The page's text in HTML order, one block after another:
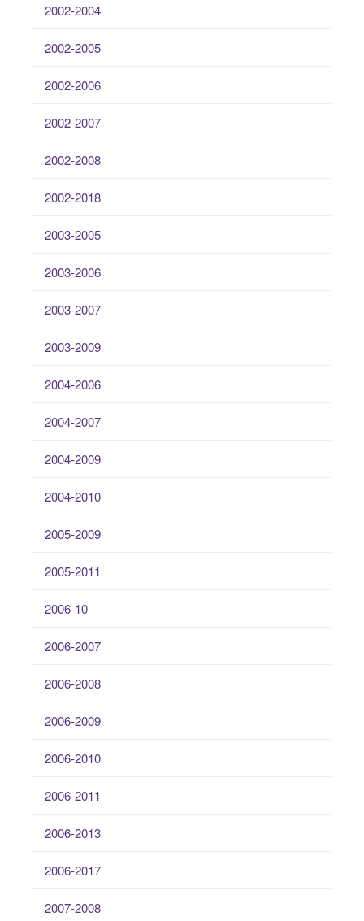
2002-2004
2002-2005
2002-2006
2002-2007
2002-2008
2002-2018
2003-2005
2003-2006
2003-2007
2003-2009
2004-2006
2004-2007
2004-2009
2004-2010
2005-2009
2005-2011
2006-10
2006-2007
2006-2008
2006-2009
2006-2010
2006-2011
2006-2013
2006-2017
2007-2008